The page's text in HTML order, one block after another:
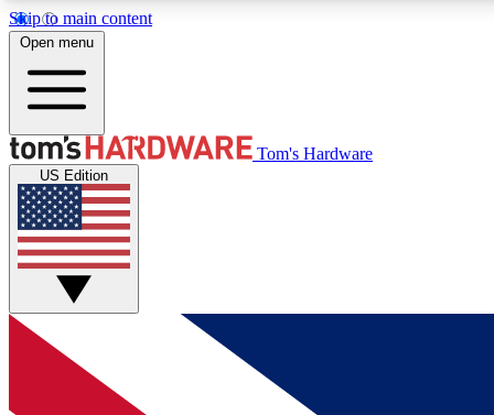
Skip to main content
MEMBER
Get started with free access to reviews, badges and
discussions.
BECOME A MEMBER
Open menu
Tom's Hardware
US Edition